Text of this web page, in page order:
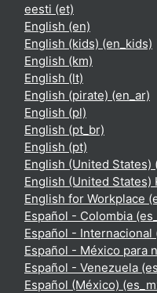
eesti ‎(et)‎
English ‎(en)‎
English (kids) ‎(en_kids)‎
English ‎(km)‎
English ‎(lt)‎
English (pirate) ‎(en_ar)‎
English ‎(pl)‎
English ‎(pt_br)‎
English ‎(pt)‎
English (United States)
English (United States)
English for Workplace
Español - Colombia
Español - Internacional
Español - México para
Español - Venezuela
Español (México)